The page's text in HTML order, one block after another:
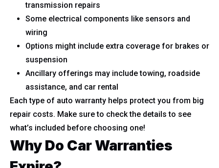
transmission repairs
Some electrical components like sensors and
wiring
Options might include extra coverage for brakes or
suspension
Ancillary offerings may include towing, roadside
assistance, and car rental
Each type of auto warranty helps protect you from big
repair costs. Make sure to check the details to see
what’s included before choosing one!
Why Do Car Warranties